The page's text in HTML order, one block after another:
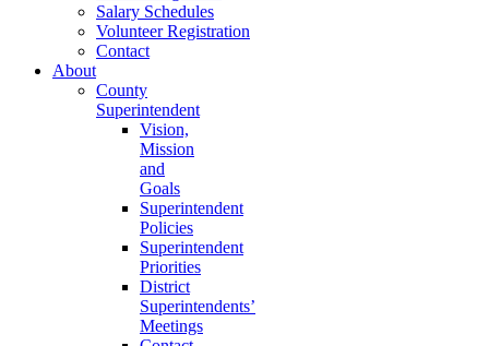
Salary Schedules
Volunteer Registration
Contact
About
County
Superintendent
Vision,
Mission
and
Goals
Superintendent
Policies
Superintendent
Priorities
District
Superintendents’
Meetings